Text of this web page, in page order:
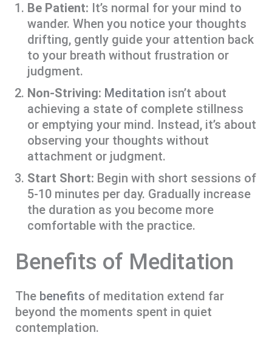
Be Patient: It’s normal for your mind to
wander. When you notice your thoughts
drifting, gently guide your attention back
to your breath without frustration or
judgment.
Non-Striving: Meditation isn’t about
achieving a state of complete stillness
or emptying your mind. Instead, it’s about
observing your thoughts without
attachment or judgment.
Start Short: Begin with short sessions of
5-10 minutes per day. Gradually increase
the duration as you become more
comfortable with the practice.
Benefits of Meditation
The benefits of meditation extend far
beyond the moments spent in quiet
contemplation.